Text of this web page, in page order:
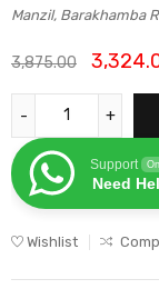
Manzil, Barakhamba
3,875.00
Support
Need
Wishlist